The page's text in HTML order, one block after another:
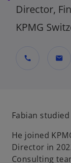
Director,
KPMG
call mail
Fabian
He joined
Director in
Consulting